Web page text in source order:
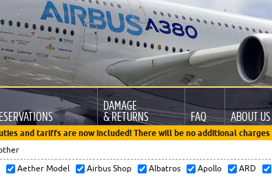
DAMAGE
& RETURNS FAQ ABOUT US
and tariffs are now included! There will be no additional
Aether Model Airbus Shop Albatros Apollo ARD